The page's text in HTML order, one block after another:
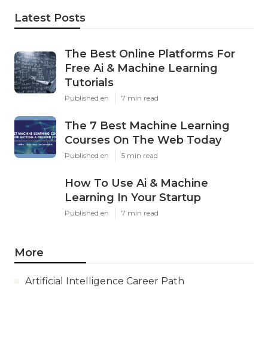
Latest Posts
The Best Online Platforms For
Free Ai & Machine Learning
Tutorials
Published en 7 min read
The 7 Best Machine Learning
Courses On The Web Today
Published en 5 min read
How To Use Ai & Machine
Learning In Your Startup
Published en 7 min read
More
Artificial Intelligence Career Path